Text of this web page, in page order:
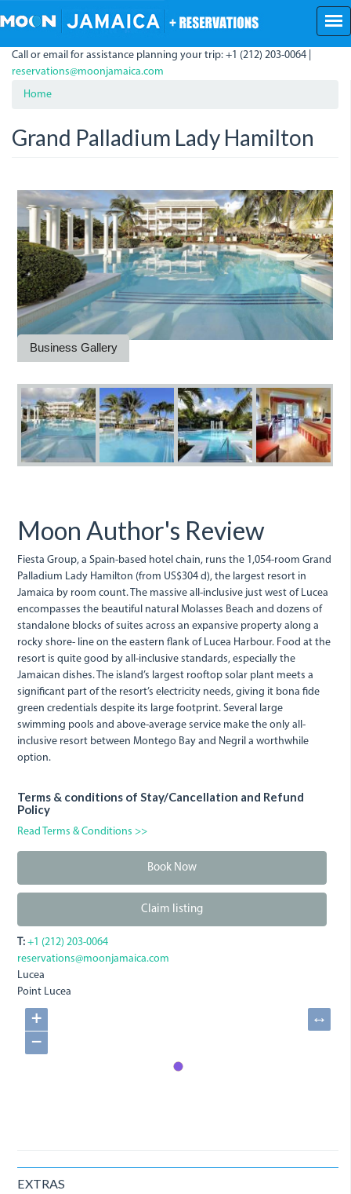
to
content
Call or email for assistance planning your trip: +1 (212) 203-0064 |
reservations@moonjamaica.com
Home
Grand Palladium Lady Hamilton
Business Gallery
grand_palladium.jpeg
palladium.jpeg
palladium_2.jpeg
grand_palladium_resort.jpeg
grand_palladium.jpeg
palladium.jpeg
Moon Author's Review
Fiesta Group, a Spain-based hotel chain, runs the 1,054-room Grand
Palladium Lady Hamilton (from US$304 d), the largest resort in
Jamaica by room count. The massive all-inclusive just west of Lucea
encompasses the beautiful natural Molasses Beach and dozens of
standalone blocks of suites across an expansive property along a
rocky shore- line on the eastern flank of Lucea Harbour. Food at the
resort is quite good by all-inclusive standards, especially the
Jamaican dishes. The island’s largest rooftop solar plant meets a
significant part of the resort’s electricity needs, giving it bona fide
green credentials despite its large footprint. Several large
swimming pools and above-average service make the only all-
inclusive resort between Montego Bay and Negril a worthwhile
option.
Terms & conditions of Stay/Cancellation and Refund
Policy
Read Terms & Conditions >>
Book Now
Claim listing
T: +1 (212) 203-0064
reservations@moonjamaica.com
Lucea
Point Lucea
+
−
↔
EXTRAS